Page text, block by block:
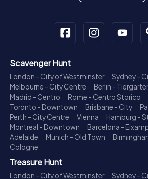
Scavenger Hunt
London - City of Westminster
Sydney -
Melbourne - City Centre
Berlin -
Madrid - Centro
Rome - Centro Storico
Toronto - Downtown
Brisbane - City
Perth - City Centre
Vienna
Hamburg -
Montreal - Downtown
Barcelona -
Adelaide
Munich - Old Town
Cologne
Treasure Hunt
London - City of Westminster Sydney -